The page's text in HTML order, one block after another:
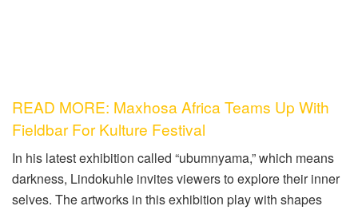
READ MORE: Maxhosa Africa Teams Up With
Fieldbar For Kulture Festival
In his latest exhibition called “ubumnyama,” which means
darkness, Lindokuhle invites viewers to explore their inner
selves. The artworks in this exhibition play with shapes